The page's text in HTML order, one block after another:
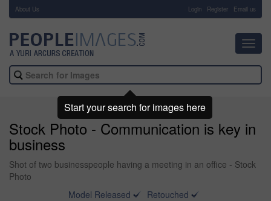
About Us Login Register Email us
Stock Photo - Communication is key in
business
Shot of two businesspeople having a meeting in an office - Stock
Photo
Model Released
Retouched
Start your search for images here